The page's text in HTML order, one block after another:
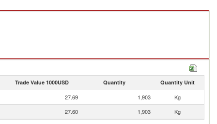
Trade Value 1000USD Quantity Quantity Unit
27.69 1,903
Kg
27.60 1,903 Kg